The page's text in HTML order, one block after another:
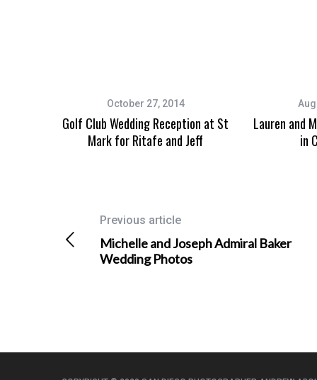
October 27, 2014
Golf Club Wedding Reception at St
Mark for Ritafe and Jeff
Lauren and
in
Wedding Photography for Raquel
Previous article
Michelle and Joseph Admiral Baker
Wedding Photos